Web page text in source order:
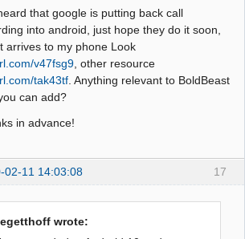
that google is putting back call
into android, just hope they do it soon,
arrives to my phone Look
v47fsg9, other resource
tak43tf. Anything relevant to BoldBeast
can add?
in advance!
17
02-11 14:03:08
wrote: